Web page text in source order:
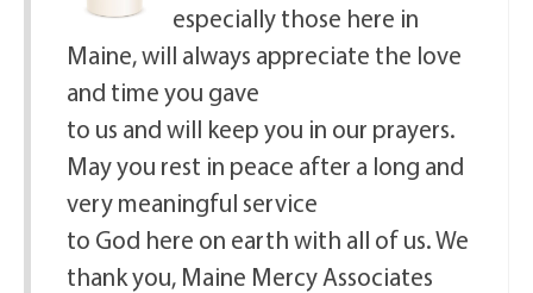
especially those here in
Maine, will always appreciate the love
and time you gave
to us and will keep you in our prayers.
May you rest in peace after a long and
very meaningful service
to God here on earth with all of us. We
thank you, Maine Mercy Associates